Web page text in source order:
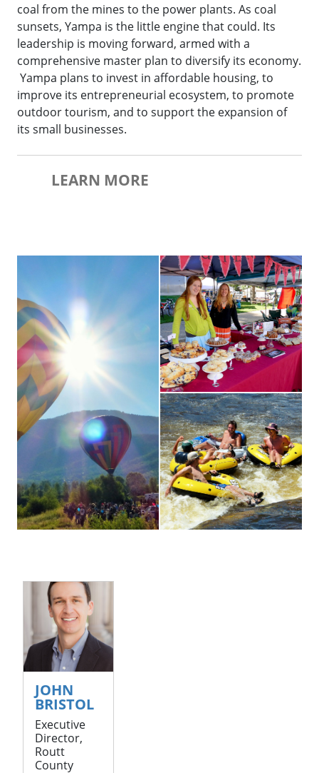
coal from the mines to the power plants. As coal
sunsets, Yampa is the little engine that could. Its
leadership is moving forward, armed with a
comprehensive master plan to diversify its economy.
Yampa plans to invest in affordable housing, to
improve its entrepreneurial ecosystem, to promote
outdoor tourism, and to support the expansion of
its small businesses.
LEARN MORE
Balloon-Rodeo-Hot-Air-BalloonsFarmers-Market-Booth
Smiling-People-Tubing
John Bristol photo
JOHN
BRISTOL
Executive
Director,
Routt
County